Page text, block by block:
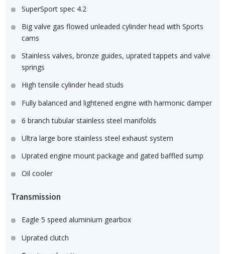
SuperSport spec 4.2
Big valve gas flowed unleaded cylinder head with Sports
cams
Stainless valves, bronze guides, uprated tappets and valve
springs
High tensile cylinder head studs
Fully balanced and lightened engine with harmonic damper
6 branch tubular stainless steel manifolds
Ultra large bore stainless steel exhaust system
Uprated engine mount package and gated baffled sump
Oil cooler
Transmission
Eagle 5 speed aluminium gearbox
Uprated clutch